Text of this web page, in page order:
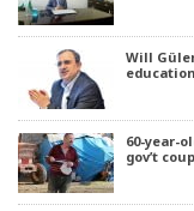
Will
60-year-
gov’t